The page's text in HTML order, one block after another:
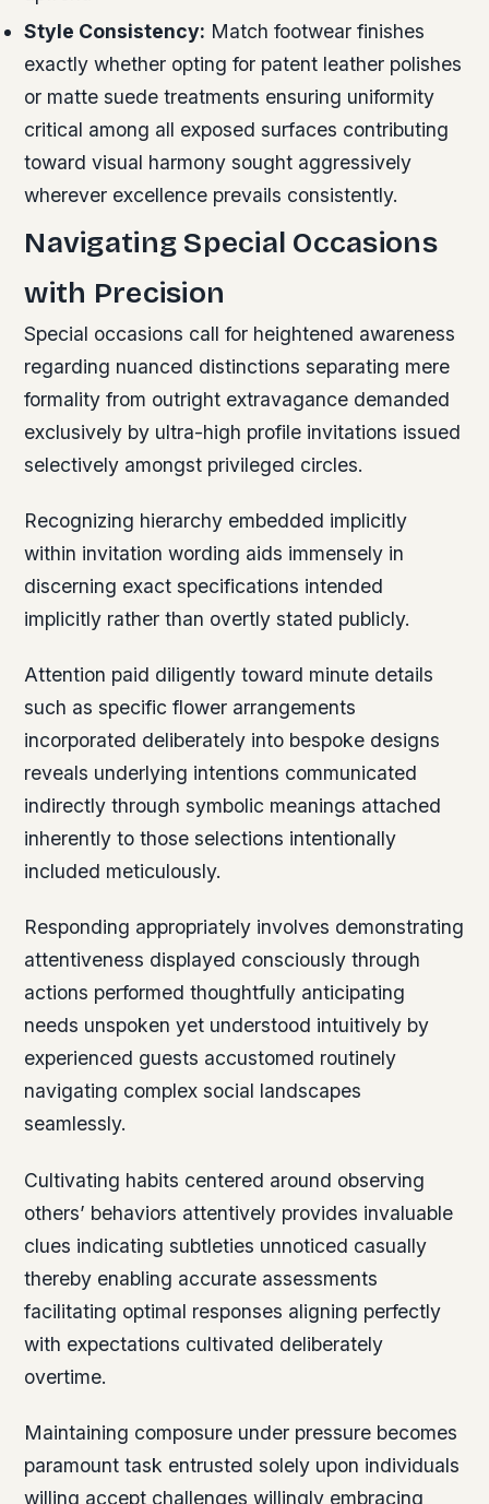
Style Consistency: Match footwear finishes
exactly whether opting for patent leather polishes
or matte suede treatments ensuring uniformity
critical among all exposed surfaces contributing
toward visual harmony sought aggressively
wherever excellence prevails consistently.
Navigating Special Occasions
with Precision
Special occasions call for heightened awareness
regarding nuanced distinctions separating mere
formality from outright extravagance demanded
exclusively by ultra-high profile invitations issued
selectively amongst privileged circles.
Recognizing hierarchy embedded implicitly
within invitation wording aids immensely in
discerning exact specifications intended
implicitly rather than overtly stated publicly.
Attention paid diligently toward minute details
such as specific flower arrangements
incorporated deliberately into bespoke designs
reveals underlying intentions communicated
indirectly through symbolic meanings attached
inherently to those selections intentionally
included meticulously.
Responding appropriately involves demonstrating
attentiveness displayed consciously through
actions performed thoughtfully anticipating
needs unspoken yet understood intuitively by
experienced guests accustomed routinely
navigating complex social landscapes
seamlessly.
Cultivating habits centered around observing
others’ behaviors attentively provides invaluable
clues indicating subtleties unnoticed casually
thereby enabling accurate assessments
facilitating optimal responses aligning perfectly
with expectations cultivated deliberately
overtime.
Maintaining composure under pressure becomes
paramount task entrusted solely upon individuals
willing accept challenges willingly embracing